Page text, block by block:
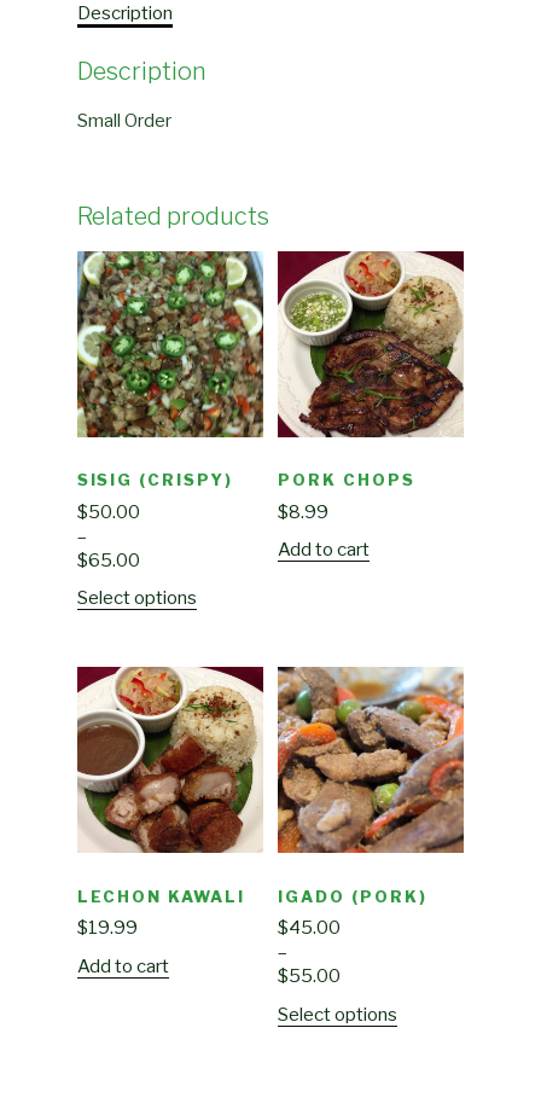
Description
Description
Small Order
Related products
SISIG (CRISPY)
$50.00
–
$65.00
Select options
PORK CHOPS
$8.99
Add to cart
LECHON KAWALI
$19.99
Add to cart
IGADO (PORK)
$45.00
–
$55.00
Select options